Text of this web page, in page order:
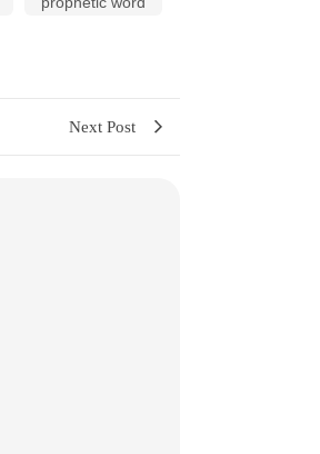
Next Post